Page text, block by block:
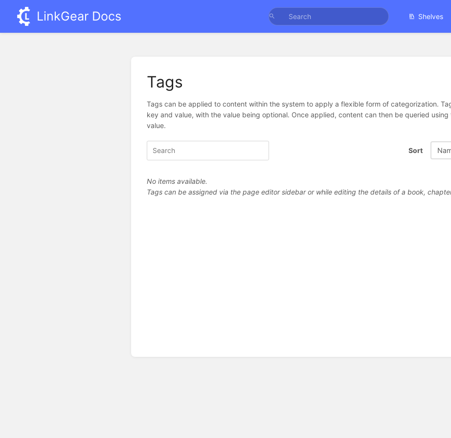
LinkGear Docs Shelves
Tags
Tags can be applied to content within the system to apply a flexible form of categorization.
key and value, with the value being optional. Once applied, content can then be queried using
value.
Sort
No items available.
Tags can be assigned via the page editor sidebar or while editing the details of a book,